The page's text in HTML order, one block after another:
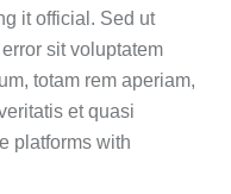
it official. Sed ut
sit voluptatem
totam rem aperiam,
et quasi
platforms with